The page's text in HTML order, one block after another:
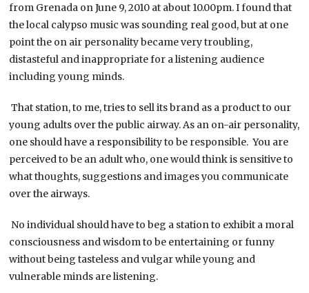
from Grenada on June 9, 2010 at about 10.00pm. I found that
the local calypso music was sounding real good, but at one
point the on air personality became very troubling,
distasteful and inappropriate for a listening audience
including young minds.
That station, to me, tries to sell its brand as a product to our
young adults over the public airway. As an on-air personality,
one should have a responsibility to be responsible. You are
perceived to be an adult who, one would think is sensitive to
what thoughts, suggestions and images you communicate
over the airways.
No individual should have to beg a station to exhibit a moral
consciousness and wisdom to be entertaining or funny
without being tasteless and vulgar while young and
vulnerable minds are listening.